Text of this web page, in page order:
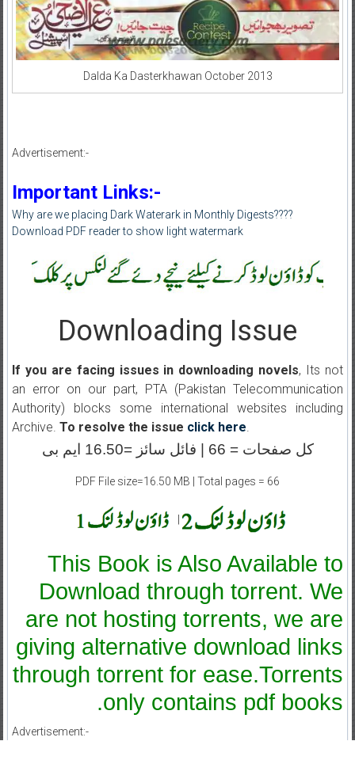
Dalda Ka Dasterkhawan October 2013
Advertisement:-
Important Links:-
Why are we placing Dark Waterark in Monthly Digests????
Download PDF reader to show light watermark
Downloading Issue
If you are facing issues in downloading novels, Its not
an error on our part, PTA (Pakistan Telecommunication
Authority) blocks some international websites including
Archive. To resolve the issue click here.
کل صفحات = 66 | فائل سائز =16.50 ایم بی
PDF File size=16.50 MB | Total pages = 66
This Book is Also Available to
Download through torrent. We
are not hosting torrents, we are
giving alternative download links
through torrent for ease.Torrents
only contains pdf books.
Advertisement:-